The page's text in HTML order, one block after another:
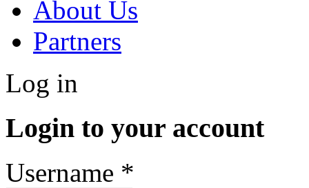
About Us
Partners
Log in
Login to your account
Username *